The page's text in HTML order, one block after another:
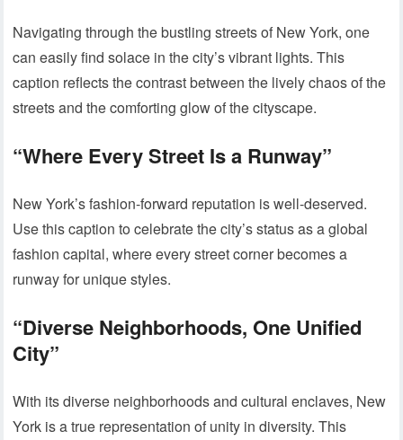
Navigating through the bustling streets of New York, one
can easily find solace in the city’s vibrant lights. This
caption reflects the contrast between the lively chaos of the
streets and the comforting glow of the cityscape.
“Where Every Street Is a Runway”
New York’s fashion-forward reputation is well-deserved.
Use this caption to celebrate the city’s status as a global
fashion capital, where every street corner becomes a
runway for unique styles.
“Diverse Neighborhoods, One Unified
City”
With its diverse neighborhoods and cultural enclaves, New
York is a true representation of unity in diversity. This